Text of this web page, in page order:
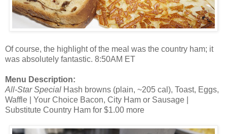
Of course, the highlight of the meal was the country ham; it
was absolutely fantastic. 8:50AM ET
Menu Description:
All-Star Special Hash browns (plain, ~205 cal), Toast, Eggs,
Waffle | Your Choice Bacon, City Ham or Sausage |
Substitute Country Ham for $1.00 more